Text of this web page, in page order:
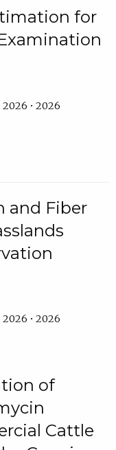
for
2026 • 2026
and Fiber
2026 • 2026
of
Cattle